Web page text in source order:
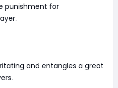
punishment for
and entangles a great